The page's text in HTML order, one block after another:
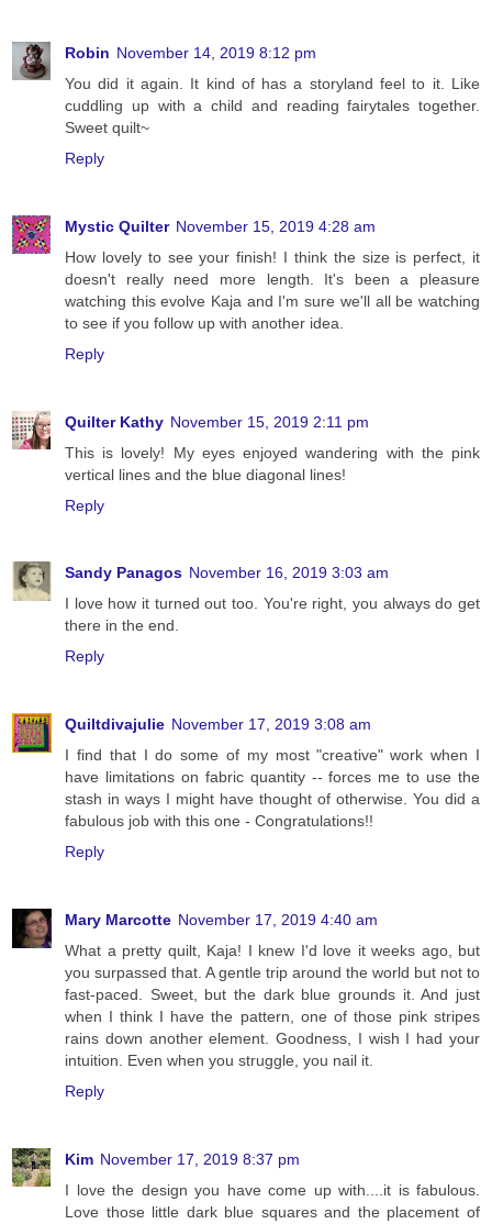
Robin November 14, 2019 8:12 pm
You did it again. It kind of has a storyland feel to it. Like
cuddling up with a child and reading fairytales together.
Sweet quilt~
Reply
Mystic Quilter November 15, 2019 4:28 am
How lovely to see your finish! I think the size is perfect, it
doesn't really need more length. It's been a pleasure
watching this evolve Kaja and I'm sure we'll all be watching
to see if you follow up with another idea.
Reply
Quilter Kathy November 15, 2019 2:11 pm
This is lovely! My eyes enjoyed wandering with the pink
vertical lines and the blue diagonal lines!
Reply
Sandy Panagos November 16, 2019 3:03 am
I love how it turned out too. You're right, you always do get
there in the end.
Reply
Quiltdivajulie November 17, 2019 3:08 am
I find that I do some of my most "creative" work when I
have limitations on fabric quantity -- forces me to use the
stash in ways I might have thought of otherwise. You did a
fabulous job with this one - Congratulations!!
Reply
Mary Marcotte November 17, 2019 4:40 am
What a pretty quilt, Kaja! I knew I'd love it weeks ago, but
you surpassed that. A gentle trip around the world but not to
fast-paced. Sweet, but the dark blue grounds it. And just
when I think I have the pattern, one of those pink stripes
rains down another element. Goodness, I wish I had your
intuition. Even when you struggle, you nail it.
Reply
Kim November 17, 2019 8:37 pm
I love the design you have come up with....it is fabulous.
Love those little dark blue squares and the placement of